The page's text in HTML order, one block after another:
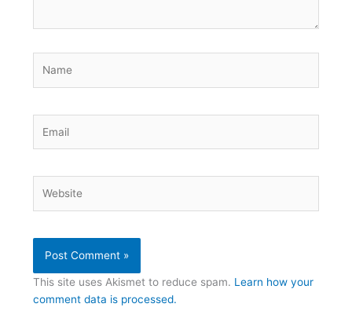
This site uses Akismet to reduce spam. Learn how your
comment data is processed.